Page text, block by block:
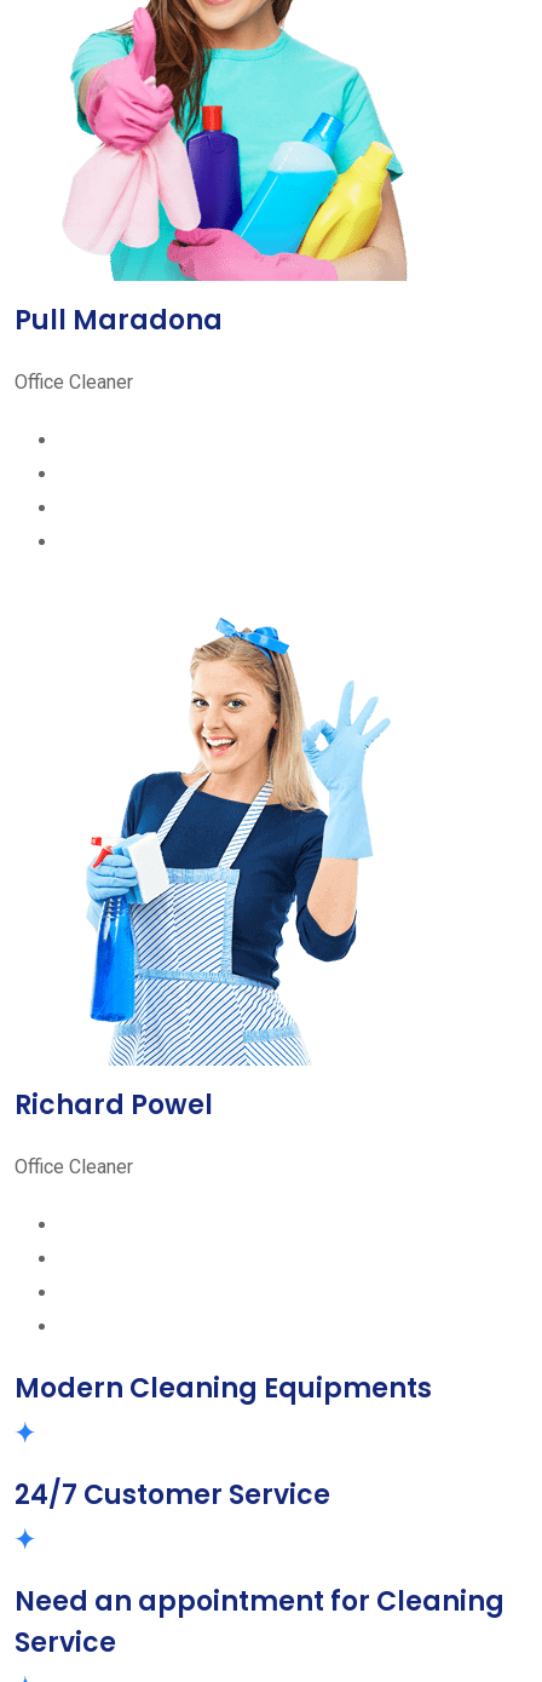
Pull Maradona
Office Cleaner
Richard Powel
Office Cleaner
Modern Cleaning Equipments
24/7 Customer Service
Need an appointment for Cleaning
Service